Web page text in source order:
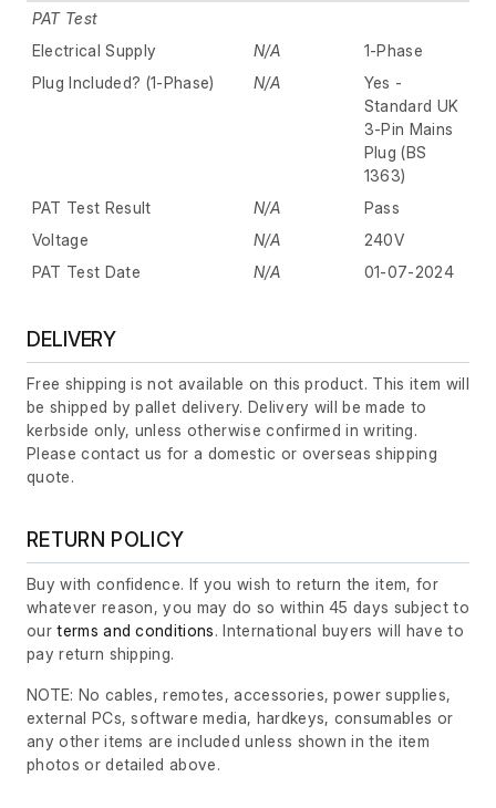
PAT Test
Electrical Supply
N/A
1-Phase
Plug Included? (1-Phase)
N/A
Yes -
Standard UK
3-Pin Mains
Plug (BS
1363)
PAT Test Result
N/A
Pass
Voltage
N/A
240V
PAT Test Date
N/A 01-07-2024
DELIVERY
Free shipping is not available on this product. This item will
be shipped by pallet delivery. Delivery will be made to
kerbside only, unless otherwise confirmed in writing.
Please contact us for a domestic or overseas shipping
quote.
RETURN POLICY
Buy with confidence. If you wish to return the item, for
whatever reason, you may do so within 45 days subject to
ourterms and conditions. International buyers will have to
pay return shipping.
NOTE: No cables, remotes, accessories, power supplies,
external PCs, software media, hardkeys, consumables or
any other items are included unless shown in the item
photos or detailed above.